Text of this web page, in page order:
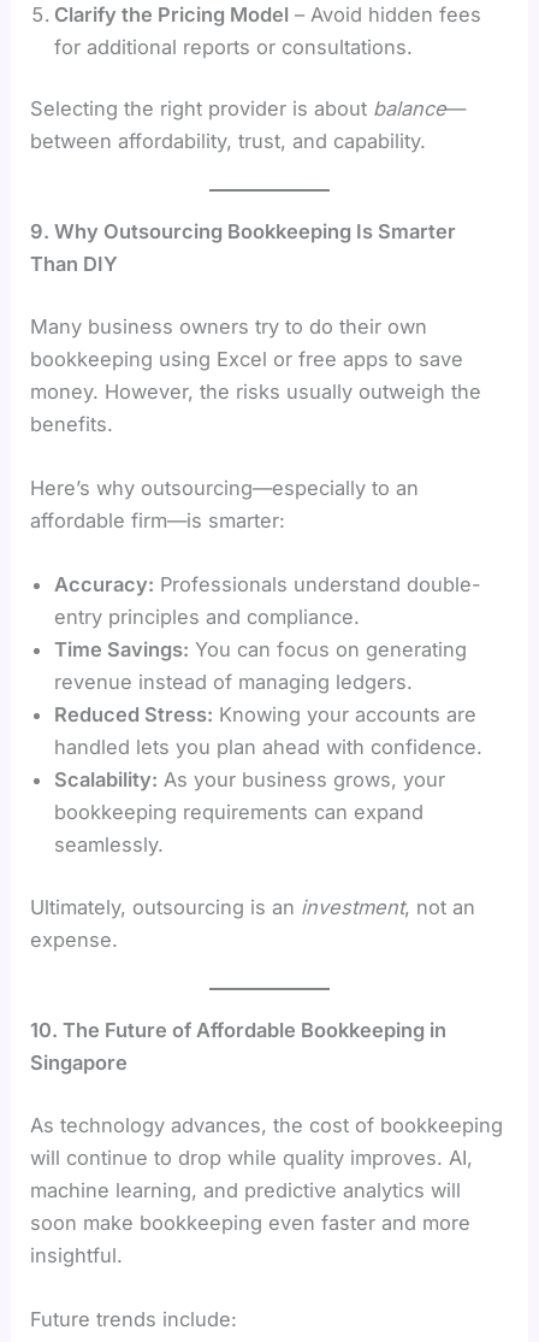
Clarify the Pricing Model – Avoid hidden fees
for additional reports or consultations.
Selecting the right provider is about balance—
between affordability, trust, and capability.
9. Why Outsourcing Bookkeeping Is Smarter
Than DIY
Many business owners try to do their own
bookkeeping using Excel or free apps to save
money. However, the risks usually outweigh the
benefits.
Here’s why outsourcing—especially to an
affordable firm—is smarter:
Accuracy: Professionals understand double-
entry principles and compliance.
Time Savings: You can focus on generating
revenue instead of managing ledgers.
Reduced Stress: Knowing your accounts are
handled lets you plan ahead with confidence.
Scalability: As your business grows, your
bookkeeping requirements can expand
seamlessly.
Ultimately, outsourcing is an investment, not an
expense.
10. The Future of Affordable Bookkeeping in
Singapore
As technology advances, the cost of bookkeeping
will continue to drop while quality improves. AI,
machine learning, and predictive analytics will
soon make bookkeeping even faster and more
insightful.
Future trends include: